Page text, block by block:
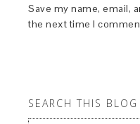
Save my name, email,
the next time I
SEARCH THIS BLOG